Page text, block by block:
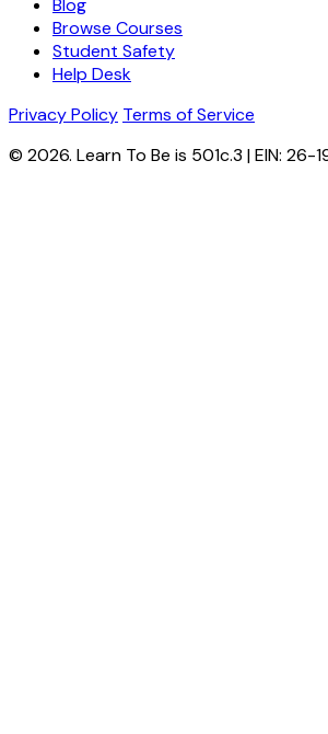
Browse Courses
Student Safety
Help Desk
Privacy Policy Terms of Service
© 2026. Learn To Be is 501c.3 | EIN: 26-